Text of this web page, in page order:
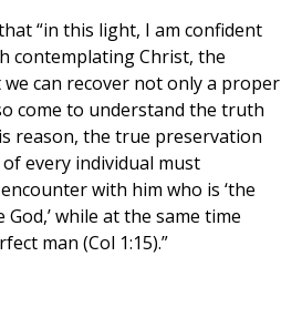
“in this light, I am confident
contemplating Christ, the
can recover not only a proper
come to understand the truth
reason, the true preservation
every individual must
with him who is ‘the
while at the same time
man (Col 1:15).”